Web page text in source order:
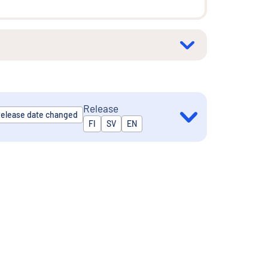
date changed
Release
Released in
FI SV EN